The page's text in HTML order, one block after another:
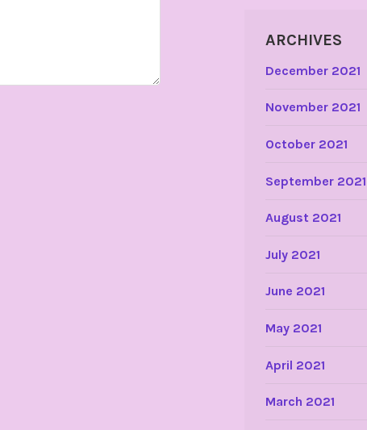
ARCHIVES
December 2021
November 2021
October 2021
September 2021
August 2021
July 2021
June 2021
May 2021
April 2021
March 2021